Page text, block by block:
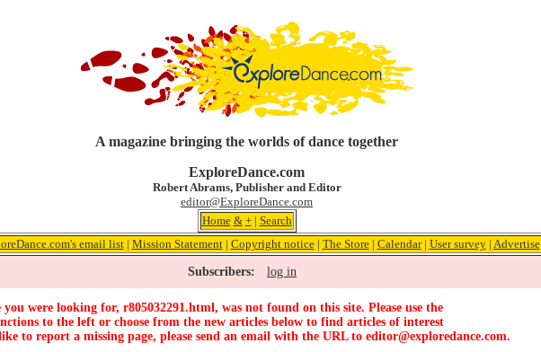
A magazine bringing the worlds of dance together
ExploreDance.com
Robert Abrams, Publisher and Editor
editor@ExploreDance.com
Home & +| Search
email list| Mission Statement| Copyright notice| The Store| Calendar| User survey| Advertise
Subscribers: log in
you were looking for, r805032291.html, was not found on this site. Please use the
to the left or choose from the new articles below to find articles of interest
to report a missing page, please send an email with the URL to editor@exploredance.com.